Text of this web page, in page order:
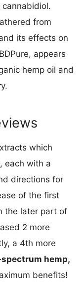
from
its effects on
appears
hemp oil and
which
each with a
directions for
of the first
the later part of
2 more
a 4th more
hemp,
benefits!